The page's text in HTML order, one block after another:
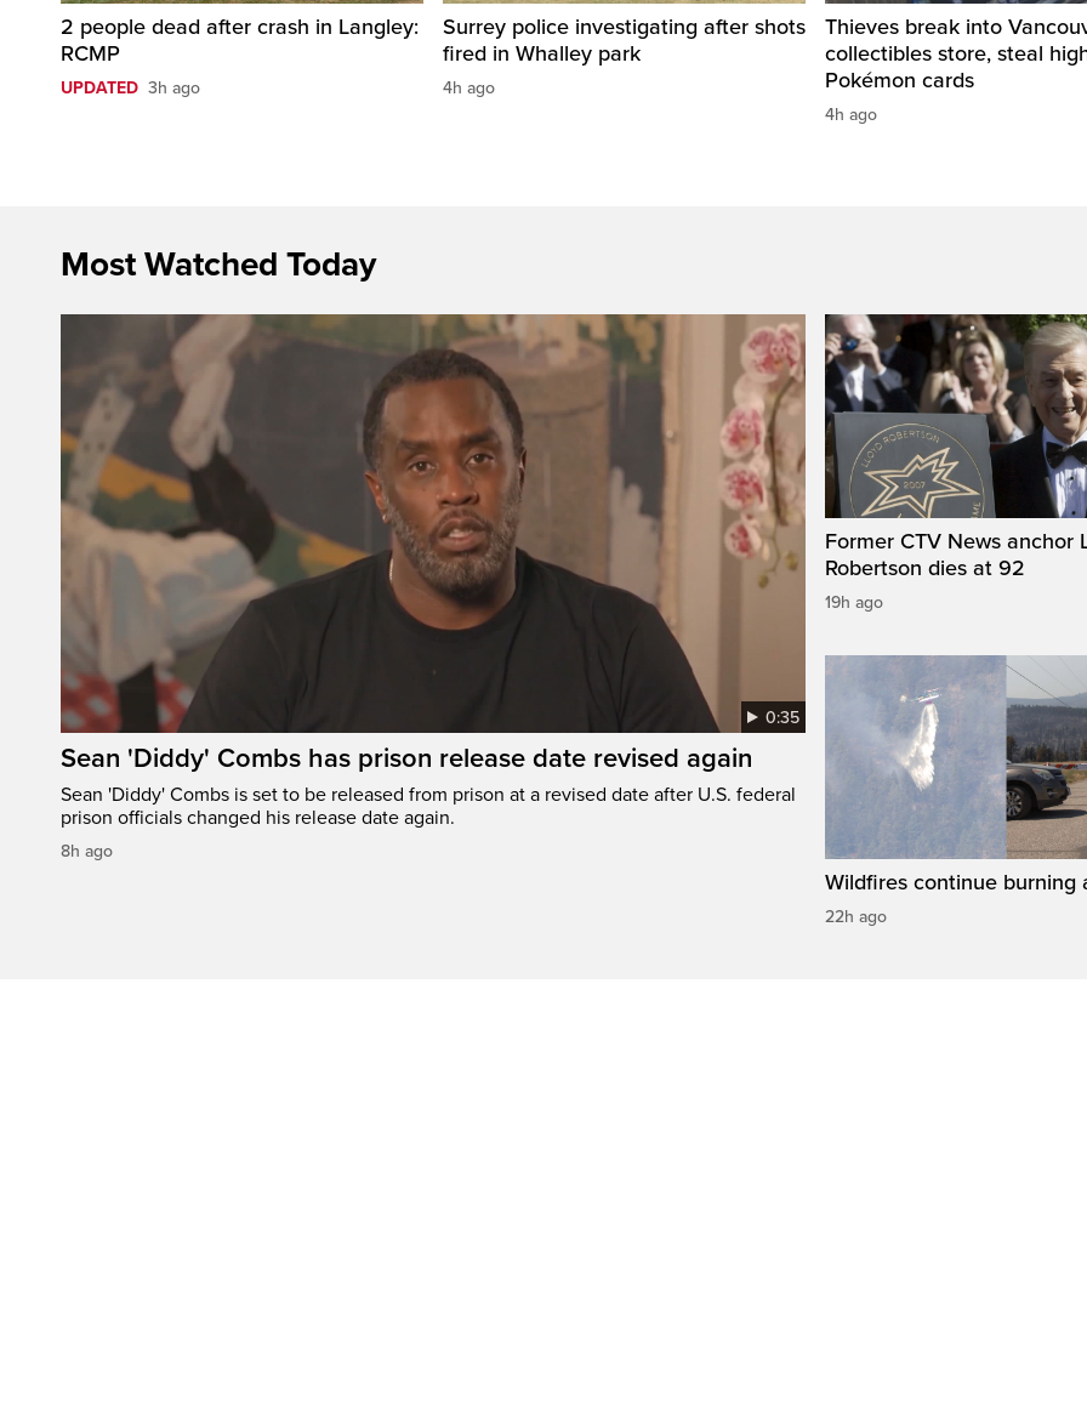
2 people dead after crash in Langley:
RCMP
UPDATED 3h ago
Surrey police investigating after shots
fired in Whalley park
4h ago
Thieves break into
collectibles store, steal
Pokémon cards
4h ago
Most Watched Today
0:35
Sean 'Diddy' Combs has prison release date revised again
Sean 'Diddy' Combs is set to be released from prison at a revised date after U.S. federal
prison officials changed his release date again.
8h ago
Former CTV News anchor
Robertson dies at 92
19h ago
Wildfires continue burning
22h ago